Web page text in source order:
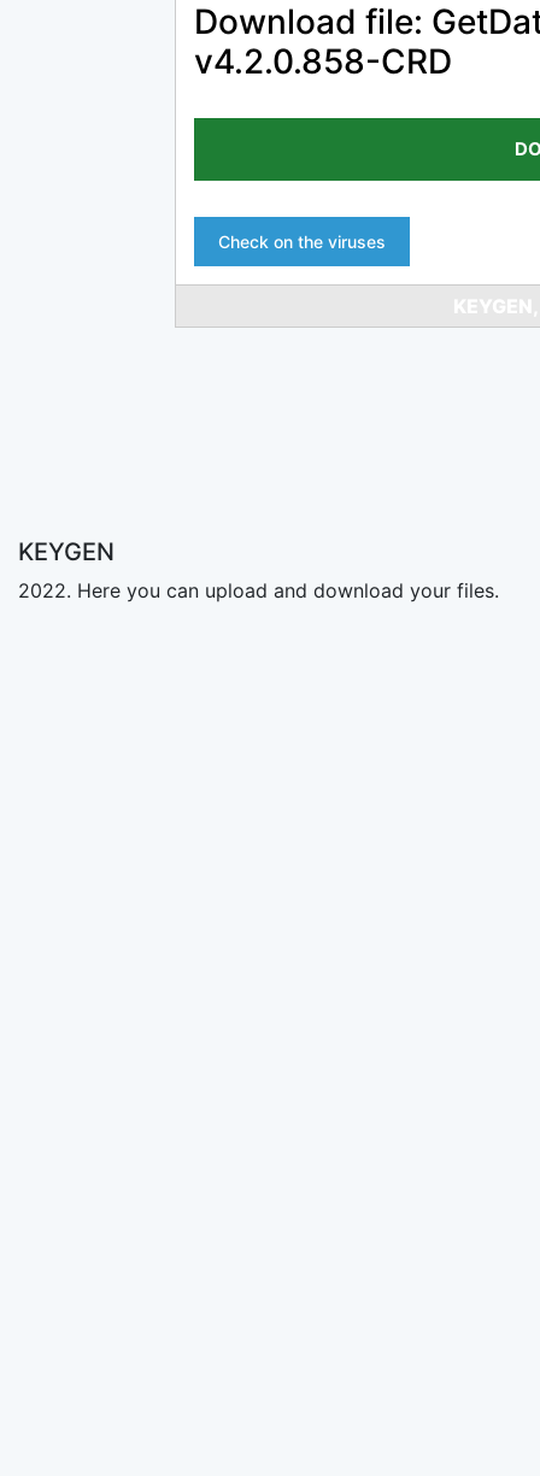
Download file:
v4.2.0.858-CRD
Check on the viruses
KEYGEN
2022. Here you can upload and download your files.